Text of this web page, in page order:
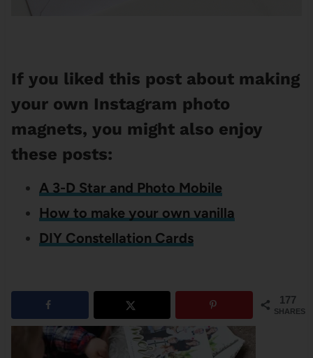
If you liked this post about making
your own Instagram photo
magnets, you might also enjoy
these posts:
A 3-D Star and Photo Mobile
How to make your own vanilla
DIY Constellation Cards
177
SHARES